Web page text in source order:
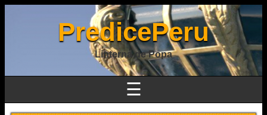
PredicePeru
Linterna de Popa
☰